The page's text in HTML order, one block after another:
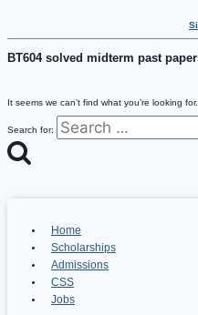
BT604 solved midterm past
It seems we can’t find what you’re looking
Search for:
Home
Scholarships
Admissions
CSS
Jobs